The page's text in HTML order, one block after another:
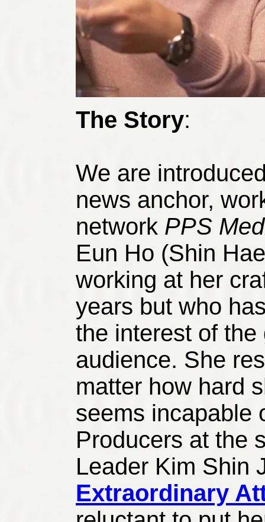
The Story:
We are
news anchor,
network PPS
Eun Ho (Shin
working at her
years but who
the interest of
audience. She
matter how hard
seems incapable
Producers at the
Leader Kim Shin
Extraordinary